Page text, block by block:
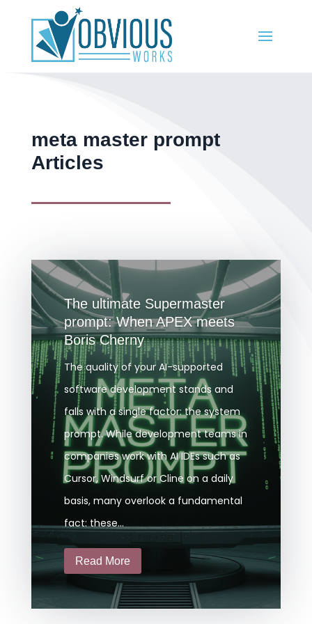
meta master prompt
Articles
The ultimate Supermaster
prompt: When APEX meets
Boris Cherny
The quality of your AI-supported
software development stands and
falls with a single factor: the system
prompt. While development teams in
companies work with AI IDEs such as
Cursor, Windsurf or Cline on a daily
basis, many overlook a fundamental
fact: these...
Read More